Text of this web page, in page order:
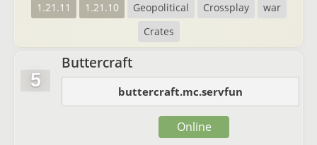
1.21.11 1.21.10 Geopolitical Crossplay
war
Crates
5
Buttercraft
buttercraft.mc.servfun
Online